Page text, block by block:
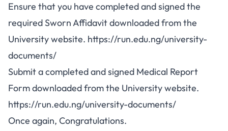
Ensure that you have completed and signed the
required Sworn Affidavit downloaded from the
University website. https://run.edu.ng/university-
documents/
Submit a completed and signed Medical Report
Form downloaded from the University website.
https://run.edu.ng/university-documents/
Once again, Congratulations.